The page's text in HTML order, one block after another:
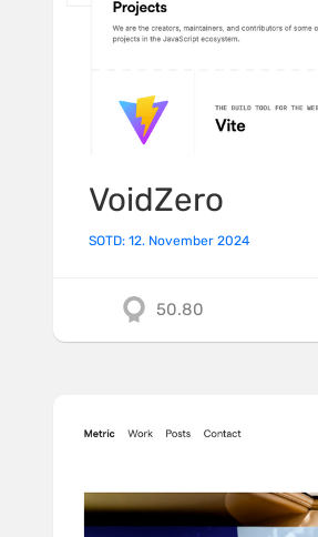
VoidZero
SOTD: 12. November 2024
50.80